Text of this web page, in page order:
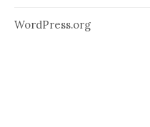
WordPress.org